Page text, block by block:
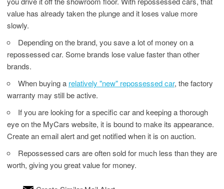
value has already taken the plunge and it loses value more
slowly.
Depending on the brand, you save a lot of money on a
repossessed car. Some brands lose value faster than other
brands.
When buying a relatively "new" repossessed car, the factory
warranty may still be active.
If you are looking for a specific car and keeping a thorough
eye on the MyCars website, it is bound to make its appearance.
Create an email alert and get notified when it is on auction.
Repossessed cars are often sold for much less than they are
worth, giving you great value for money.